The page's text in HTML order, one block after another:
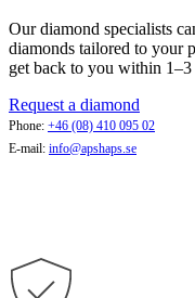
Our diamond specialists
diamonds tailored to your
get back to you within 1–3
Request a diamond
Phone: +46 (08) 410 095 02
E-mail: info@apshaps.se